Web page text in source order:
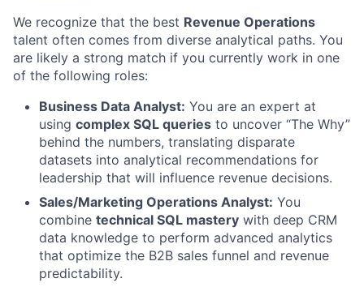
We recognize that the best Revenue Operations
talent often comes from diverse analytical paths. You
are likely a strong match if you currently work in one
of the following roles:
Business Data Analyst: You are an expert at
using complex SQL queries to uncover “The Why”
behind the numbers, translating disparate
datasets into analytical recommendations for
leadership that will influence revenue decisions.
Sales/Marketing Operations Analyst: You
combine technical SQL mastery with deep CRM
data knowledge to perform advanced analytics
that optimize the B2B sales funnel and revenue
predictability.